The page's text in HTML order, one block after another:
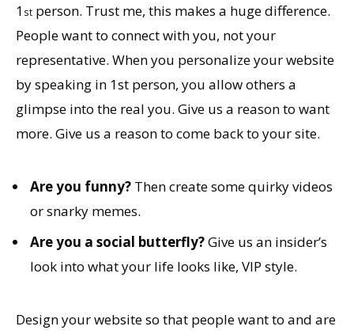
1 st person. Trust me, this makes a huge difference.
People want to connect with you, not your
representative. When you personalize your website
by speaking in 1st person, you allow others a
glimpse into the real you. Give us a reason to want
more. Give us a reason to come back to your site.
Are you funny? Then create some quirky videos
or snarky memes.
Are you a social butterfly?Give us an insider’s
look into what your life looks like, VIP style.
Design your website so that people want to and are